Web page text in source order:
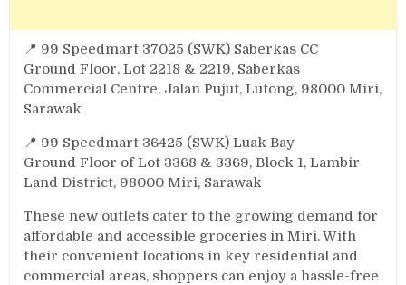
📍 99 Speedmart 37025 (SWK) Saberkas CC
Ground Floor, Lot 2218 & 2219, Saberkas
Commercial Centre, Jalan Pujut, Lutong, 98000 Miri,
Sarawak
📍 99 Speedmart 36425 (SWK) Luak Bay
Ground Floor of Lot 3368 & 3369, Block 1, Lambir
Land District, 98000 Miri, Sarawak
These new outlets cater to the growing demand for
affordable and accessible groceries in Miri. With
their convenient locations in key residential and
commercial areas, shoppers can enjoy a hassle-free